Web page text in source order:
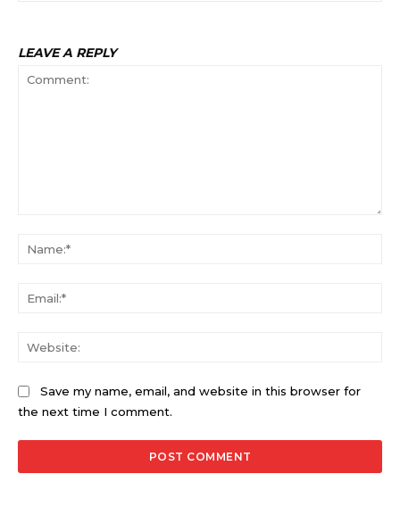
LEAVE A REPLY
Save my name, email, and website in this browser for
the next time I comment.